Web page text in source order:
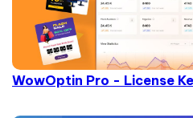
WowOptin Pro - License